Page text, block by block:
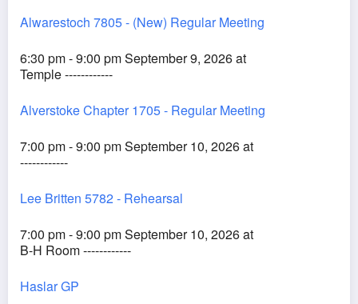
Alwarestoch 7805 - (New) Regular Meeting
6:30 pm - 9:00 pm September 9, 2026 at
Temple ------------
Alverstoke Chapter 1705 - Regular Meeting
7:00 pm - 9:00 pm September 10, 2026 at
------------
Lee Britten 5782 - Rehearsal
7:00 pm - 9:00 pm September 10, 2026 at
B-H Room ------------
Haslar GP